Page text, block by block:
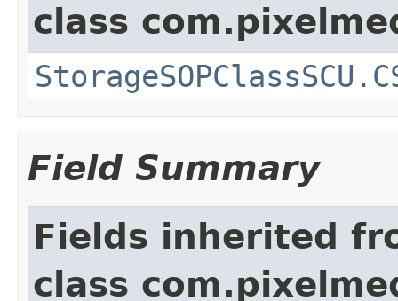
class
Field Summary
Fields inherited
class